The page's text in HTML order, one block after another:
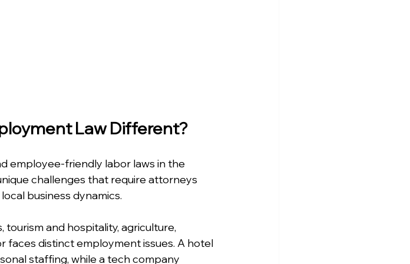
Law Different?
employee-friendly labor laws in the
challenges that require attorneys
business dynamics.
and hospitality, agriculture,
faces distinct employment issues. A hotel
staffing, while a tech company